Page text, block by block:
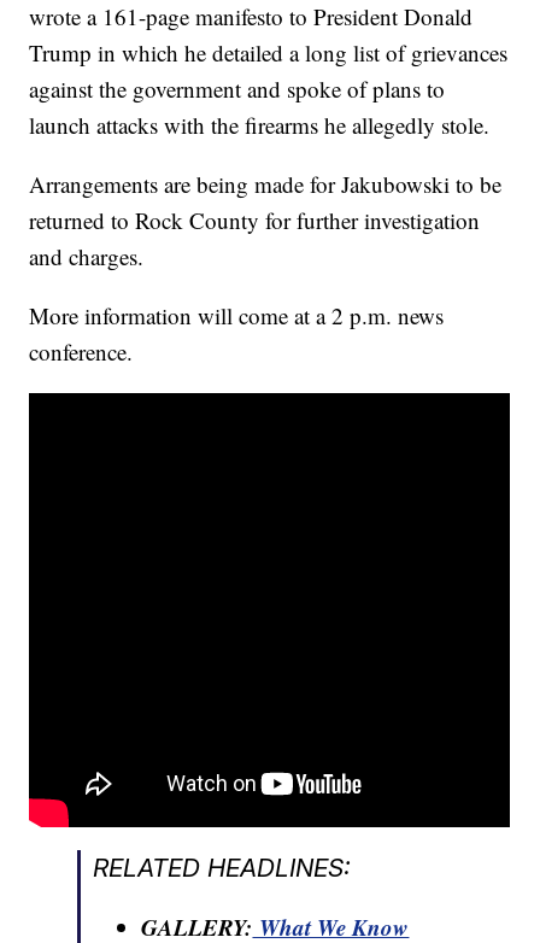
wrote a 161-page manifesto to President Donald
Trump in which he detailed a long list of grievances
against the government and spoke of plans to
launch attacks with the firearms he allegedly stole.
Arrangements are being made for Jakubowski to be
returned to Rock County for further investigation
and charges.
More information will come at a 2 p.m. news
conference.
RELATED HEADLINES:
GALLERY: What We Know